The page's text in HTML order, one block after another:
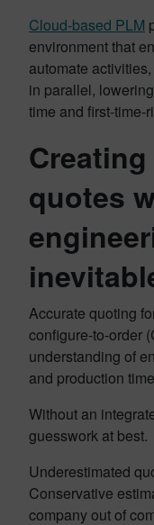
Cloud-based PLM
environment that
automate
in parallel,
time and first-time-
quotes
Accurate quoting
configure-to-order
understanding of
and production
Without an
guesswork at best.
Underestimated
Conservative
company out of